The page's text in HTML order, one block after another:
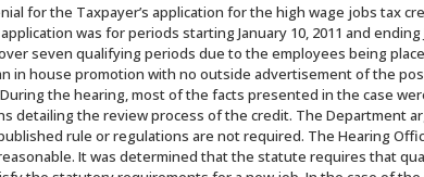
for the Taxpayer’s application for the high wage jobs tax
was for periods starting January 10, 2011 and ending
seven qualifying periods due to the employees being
in house promotion with no outside advertisement of the
the hearing, most of the facts presented in the case
detailing the review process of the credit. The Department
rule or regulations are not required. The Hearing
It was determined that the statute requires that